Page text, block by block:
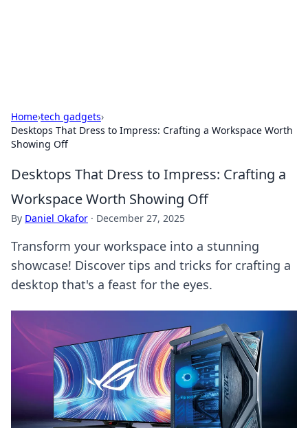
Home›tech gadgets›
Desktops That Dress to Impress: Crafting a Workspace Worth
Showing Off
Desktops That Dress to Impress: Crafting a
Workspace Worth Showing Off
By Daniel Okafor · December 27, 2025
Transform your workspace into a stunning
showcase! Discover tips and tricks for crafting a
desktop that's a feast for the eyes.